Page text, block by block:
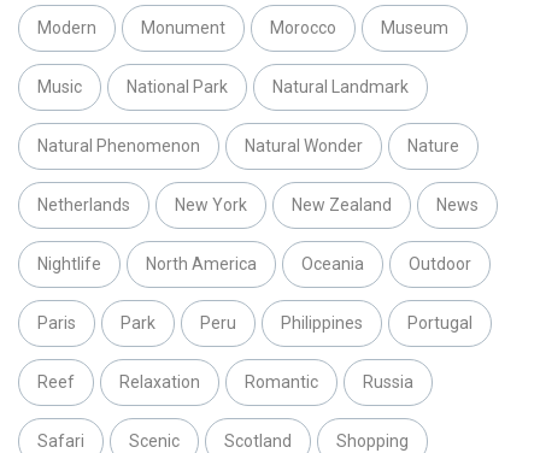
Modern Monument Morocco Museum
Music National Park Natural Landmark
Natural Phenomenon Natural Wonder Nature
Netherlands New York New Zealand News
Nightlife North America Oceania Outdoor
Paris Park Peru Philippines Portugal
Reef Relaxation Romantic Russia
Safari Scenic Scotland Shopping